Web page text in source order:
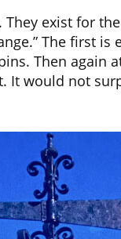
exist for
The first is
Then again
It would not